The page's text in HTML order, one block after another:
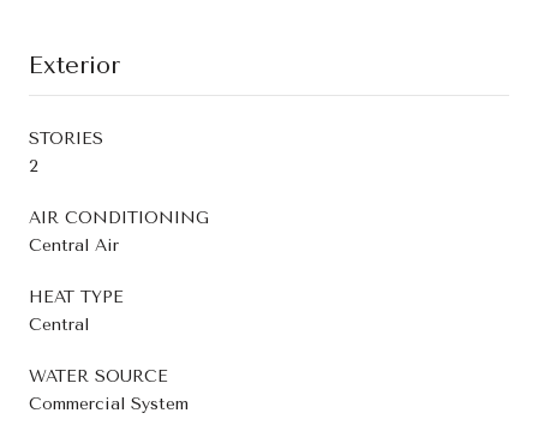
Exterior
STORIES
2
AIR CONDITIONING
Central Air
HEAT TYPE
Central
WATER SOURCE
Commercial System